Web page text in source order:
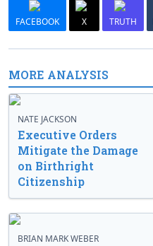
FACEBOOK X TRUTH
MORE ANALYSIS
NATE JACKSON
Executive Orders
Mitigate the Damage
on Birthright
Citizenship
BRIAN MARK WEBER